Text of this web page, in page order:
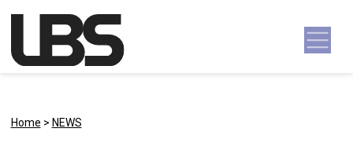
Main Navigation
Home > NEWS